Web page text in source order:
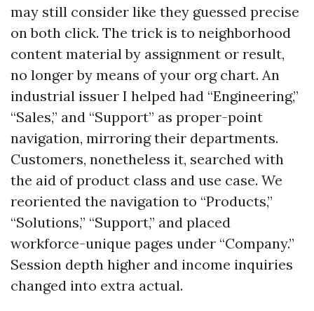
may still consider like they guessed precise
on both click. The trick is to neighborhood
content material by assignment or result,
no longer by means of your org chart. An
industrial issuer I helped had “Engineering,”
“Sales,” and “Support” as proper-point
navigation, mirroring their departments.
Customers, nonetheless it, searched with
the aid of product class and use case. We
reoriented the navigation to “Products,”
“Solutions,” “Support,” and placed
workforce-unique pages under “Company.”
Session depth higher and income inquiries
changed into extra actual.